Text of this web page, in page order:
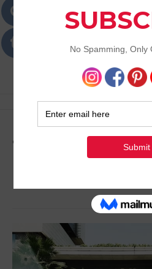
Best Lifestyle
Tag:
Places